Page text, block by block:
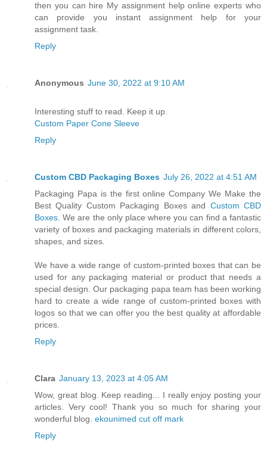
then you can hire My assignment help online experts who
can provide you instant assignment help for your
assignment task.
Reply
Anonymous June 30, 2022 at 9:10 AM
Interesting stuff to read. Keep it up.
Custom Paper Cone Sleeve
Reply
Custom CBD Packaging Boxes July 26, 2022 at 4:51 AM
Packaging Papa is the first online Company We Make the
Best Quality Custom Packaging Boxes and Custom CBD
Boxes . We are the only place where you can find a fantastic
variety of boxes and packaging materials in different colors,
shapes, and sizes.
We have a wide range of custom-printed boxes that can be
used for any packaging material or product that needs a
special design. Our packaging papa team has been working
hard to create a wide range of custom-printed boxes with
logos so that we can offer you the best quality at affordable
prices.
Reply
Clara January 13, 2023 at 4:05 AM
Wow, great blog. Keep reading... I really enjoy posting your
articles. Very cool! Thank you so much for sharing your
wonderful blog. ekounimed cut off mark
Reply